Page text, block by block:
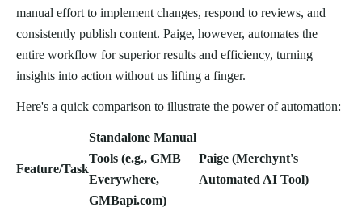
manual effort to implement changes, respond to reviews, and
consistently publish content. Paige, however, automates the
entire workflow for superior results and efficiency, turning
insights into action without us lifting a finger.
Here's a quick comparison to illustrate the power of automation:
Feature/Task
Standalone Manual
Tools (e.g., GMB
Everywhere,
GMBapi.com)
Paige (Merchynt's
Automated AI Tool)